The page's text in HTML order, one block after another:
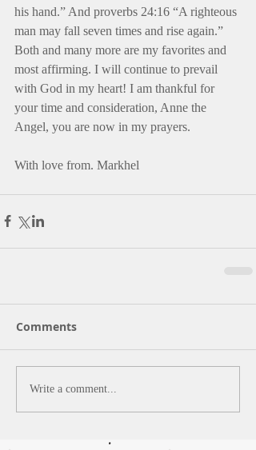
his hand.” And proverbs 24:16 “A righteous
man may fall seven times and rise again.”
Both and many more are my favorites and
most affirming. I will continue to prevail
with God in my heart! I am thankful for
your time and consideration, Anne the
Angel, you are now in my prayers.
With love from. Markhel
Comments
Write a comment...